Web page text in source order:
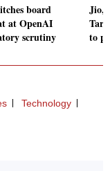
board
at OpenAI
scrutiny
Jio,
to
Technology